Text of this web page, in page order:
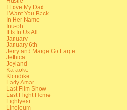
I Love My Dad
I Want You Back
In Her Name
Inu-oh
It Is In Us All
January
January 6th
Jerry and Marge Go Large
Jethica
Joyland
Karaoke
Klondike
Lady Amar
Last Film Show
Last Flight Home
Lightyear
Linoleum